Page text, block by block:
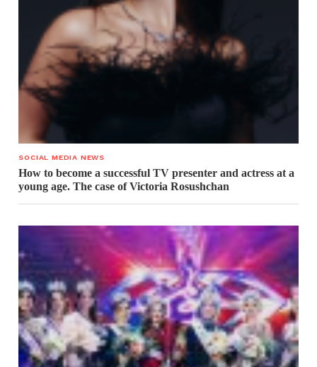
SOCIAL MEDIA NEWS
How to become a successful TV presenter and actress at a
young age. The case of Victoria Rosushchan